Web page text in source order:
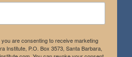
are consenting to receive marketing
Institute, P.O. Box 3573, Santa Barbara,